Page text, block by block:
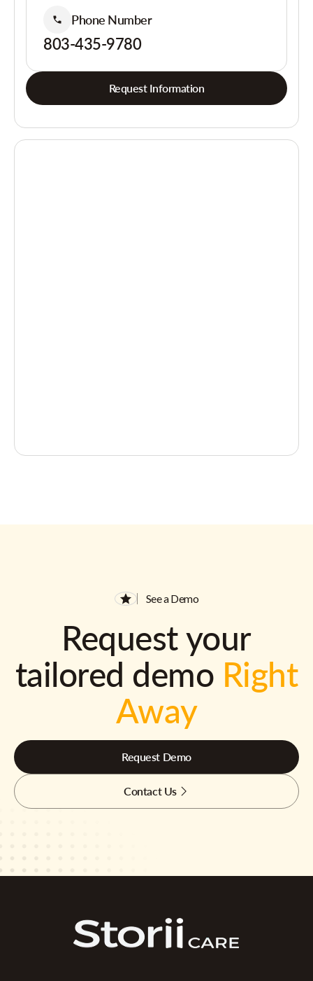
Phone Number
803-435-9780
Request Information
See a Demo
Request your
tailored demo Right
Away
Request Demo
Contact Us